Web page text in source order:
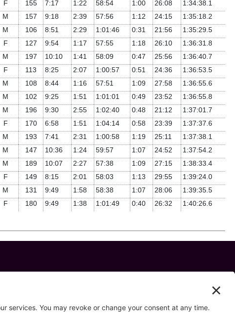
F 155 7:17 1:22 58:54 1:00 26:08
1:34:38.1
M 157 9:18 2:39 57:56 1:12 24:15
1:35:18.2
M 106 8:51 2:29 1:01:46 0:31 21:56
1:35:29.5
F 127 9:54 1:17 57:55 1:18 26:10
1:36:31.8
M 197 10:10 1:41 58:09 0:47 25:56
1:36:40.7
F 113 8:25 2:07 1:00:57 0:51 24:36
1:36:53.5
M 108 8:44 1:16 57:51 1:09 27:58
1:36:55.6
M 102 9:25 1:51 1:01:01 0:49 23:52
1:36:55.8
M 196 9:30 2:55 1:02:40 0:48 21:12
1:37:01.7
F 170 6:58 1:51 1:04:14 0:58 23:39
1:37:37.6
M 193 7:41 2:31 1:00:58 1:19 25:11
1:37:38.1
M 147 10:36 1:24 59:57 1:07 24:52
1:37:54.2
M 189 10:07 2:27 57:38 1:09 27:15
1:38:33.4
F 149 8:15 2:01 58:03 1:13 29:55
1:39:24.0
M 131 9:49 1:58 58:38 1:07 28:06
1:39:35.5
F 180 9:49 1:38 1:01:49 0:40 26:32 1:40:26.6
us on